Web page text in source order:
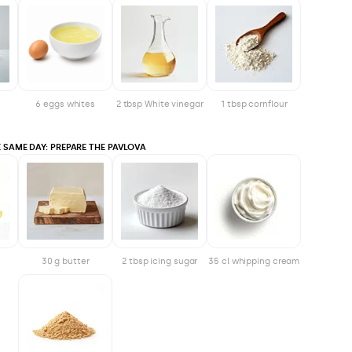
6 eggs whites 2 tbsp White vinegar 1 tbsp cornflour
SAME DAY: PREPARE THE PAVLOVA
30 g butter 2 tbsp icing sugar 35 cl whipping cream